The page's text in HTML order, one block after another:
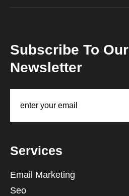
Subscribe To Our
Newsletter
Services
Email Marketing
Seo